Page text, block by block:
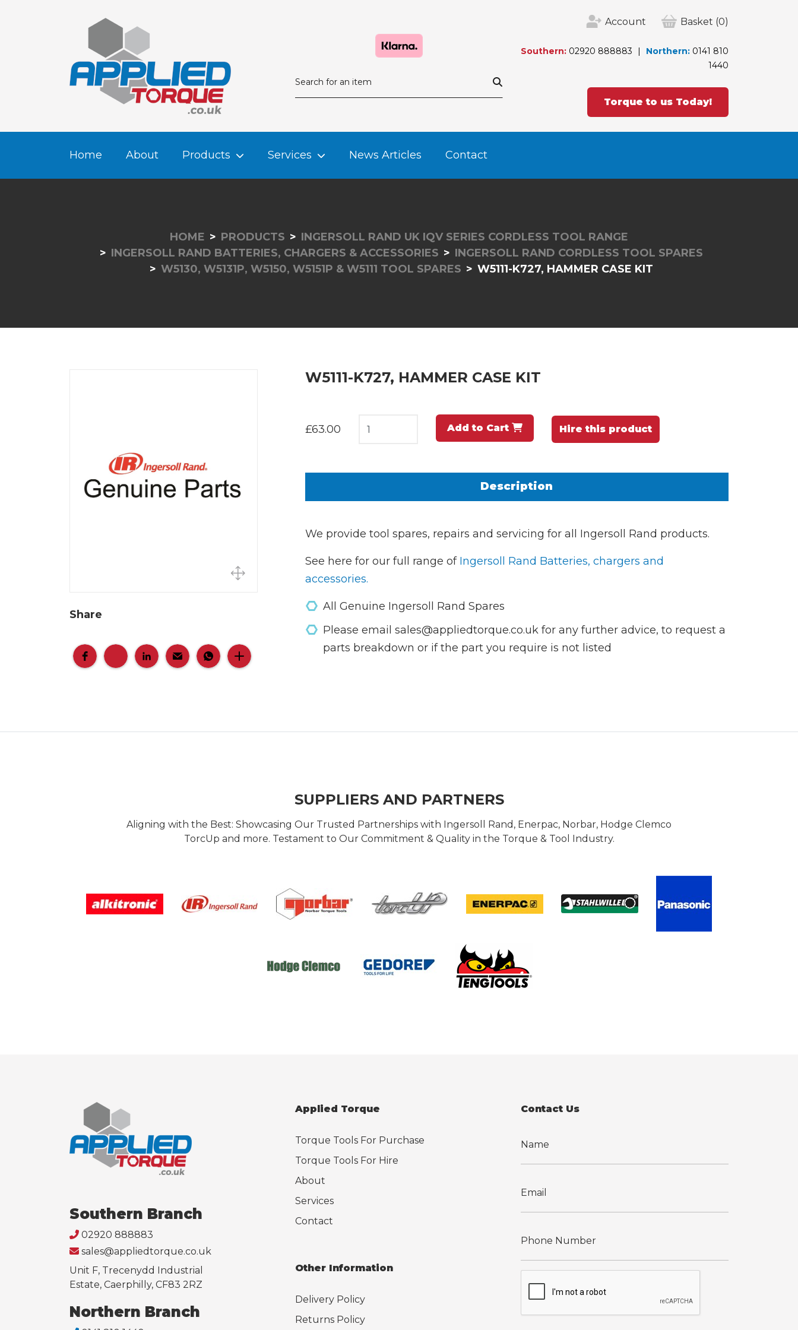
Account Basket (0)
Southern: 02920 888883 Northern: 0141 810
1440
Torque to us Today!
Home About Products Services News Articles Contact
HOME PRODUCTS
INGERSOLL RAND UK IQV SERIES CORDLESS TOOL RANGE
INGERSOLL RAND BATTERIES, CHARGERS & ACCESSORIES
INGERSOLL RAND CORDLESS TOOL SPARES
W5130, W5131P, W5150, W5151P & W5111 TOOL SPARES
W5111-K727, HAMMER CASE KIT
Share
W5111-K727, HAMMER CASE KIT
£63.00 Add to Cart Hire this product
Description
We provide tool spares, repairs and servicing for all Ingersoll Rand products.
See here for our full range of Ingersoll Rand Batteries, chargers and
accessories.
All Genuine Ingersoll Rand Spares
Please email sales@appliedtorque.co.uk for any further advice, to request a
parts breakdown or if the part you require is not listed
SUPPLIERS AND PARTNERS
Aligning with the Best: Showcasing Our Trusted Partnerships with Ingersoll Rand, Enerpac, Norbar, Hodge Clemco
TorcUp and more. Testament to Our Commitment & Quality in the Torque & Tool Industry.
Southern Branch
02920 888883
sales@appliedtorque.co.uk
Unit F, Trecenydd Industrial
Estate, Caerphilly, CF83 2RZ
Northern Branch
Applied Torque
Torque Tools For Purchase
Torque Tools For Hire
About
Services
Contact
Other Information
Delivery Policy
Returns Policy
Contact Us